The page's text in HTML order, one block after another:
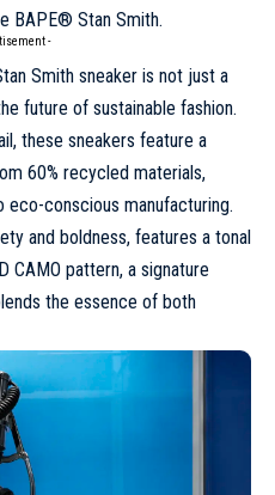
BAPE® Stan Smith.
-
Smith sneaker is not just a
future of sustainable fashion.
these sneakers feature a
60% recycled materials,
conscious manufacturing.
and boldness, features a tonal
CAMO pattern, a signature
the essence of both